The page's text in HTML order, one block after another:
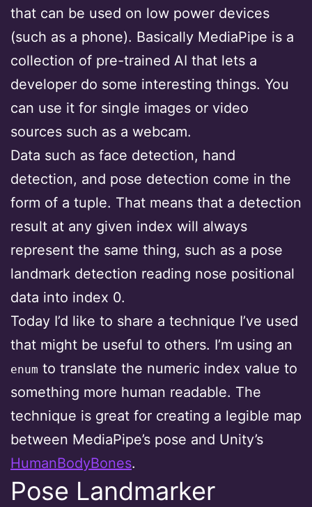
that can be used on low power devices
(such as a phone). Basically MediaPipe is a
collection of pre-trained AI that lets a
developer do some interesting things. You
can use it for single images or video
sources such as a webcam.
Data such as face detection, hand
detection, and pose detection come in the
form of a tuple. That means that a detection
result at any given index will always
represent the same thing, such as a pose
landmark detection reading nose positional
data into index 0.
Today I’d like to share a technique I’ve used
that might be useful to others. I’m using an
enum to translate the numeric index value to
something more human readable. The
technique is great for creating a legible map
between MediaPipe’s pose and Unity’s
HumanBodyBones.
Pose Landmarker